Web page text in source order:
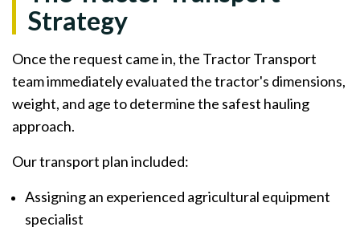
Strategy
Once the request came in, the Tractor Transport
team immediately evaluated the tractor's dimensions,
weight, and age to determine the safest hauling
approach.
Our transport plan included:
Assigning an experienced agricultural equipment
specialist